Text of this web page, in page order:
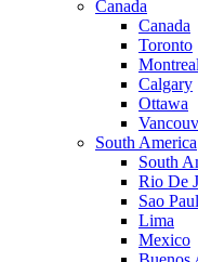
Canada
Canada
Toronto
Montreal
Calgary
Ottawa
South America
South
Rio De
Sao
Lima
Mexico